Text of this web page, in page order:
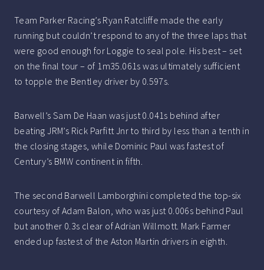
Team Parker Racing’s Ryan Ratcliffe made the early
running but couldn’t respond to any of the three laps that
were good enough for Loggie to seal pole. His best – set
on the final tour – of 1m35.061s was ultimately sufficient
to topple the Bentley driver by 0.597s.
Barwell’s Sam De Haan was just 0.041s behind after
beating JRM’s Rick Parfitt Jnr to third by less than a tenth in
the closing stages, while Dominic Paul was fastest of
Century’s BMW continent in fifth.
The second Barwell Lamborghini completed the top-six
courtesy of Adam Balon, who was just 0.006s behind Paul
but another 0.3s clear of Adrian Willmott. Mark Farmer
ended up fastest of the Aston Martin drivers in eighth.